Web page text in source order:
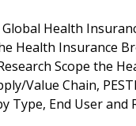
Health
Health Insurance
Scope the
Value Chain,
Type, End User and